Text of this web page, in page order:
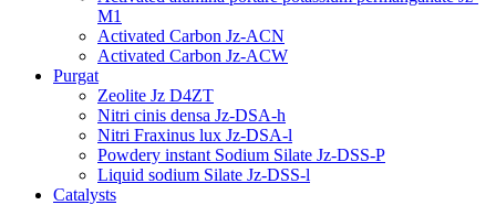
M1
Activated Carbon Jz-ACN
Activated Carbon Jz-ACW
Purgat
Zeolite Jz D4ZT
Nitri cinis densa Jz-DSA-h
Nitri Fraxinus lux Jz-DSA-l
Powdery instant Sodium Silate Jz-DSS-P
Liquid sodium Silate Jz-DSS-l
Catalysts